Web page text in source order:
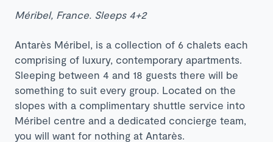
Méribel, France. Sleeps 4+2
Antarès Méribel, is a collection of 6 chalets each
comprising of luxury, contemporary apartments.
Sleeping between 4 and 18 guests there will be
something to suit every group. Located on the
slopes with a complimentary shuttle service into
Méribel centre and a dedicated concierge team,
you will want for nothing at Antarès.